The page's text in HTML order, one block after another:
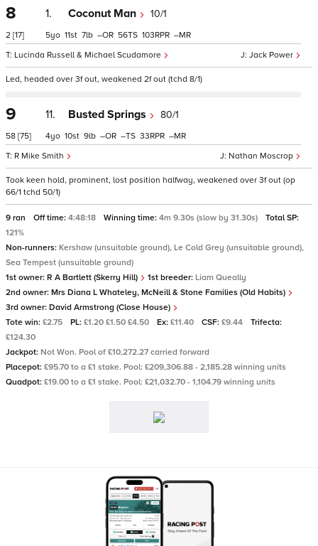
8
2 [17]
1. Coconut Man 10/1
Jack Power
Lucinda Russell & Michael Scudamore
5 11 7 – 56 103 –
Led, headed over 3f out, weakened 2f out (tchd 8/1)
9
58 [75]
11. Busted Springs 80/1
Nathan Moscrop
R Mike Smith
4 10 9 – – 33 –
Took keen hold, prominent, lost position halfway, weakened over 3f out (op
66/1 tchd 50/1)
9 ran Off time: 4:48:18 Winning time: 4m 9.30s (slow by 31.30s)
Total SP:
121%
Non-runners: Kershaw (unsuitable ground), Le Cold Grey (unsuitable ground),
Sea Tempest (unsuitable ground)
1st owner: R A Bartlett (Skerry Hill) 1st breeder: Liam Queally
2nd owner: Mrs Diana L Whateley, McNeill & Stone Families (Old Habits)
3rd owner: David Armstrong (Close House)
Tote win: £2.75 PL: £1.20 £1.50 £4.50 Ex: £11.40 CSF: £9.44
Trifecta:
£124.30
Jackpot: Not Won. Pool of £10,272.27 carried forward
Placepot: £95.70 to a £1 stake. Pool: £209,306.88 - 2,185.28 winning units
Quadpot: £19.00 to a £1 stake. Pool: £21,032.70 - 1,104.79 winning units